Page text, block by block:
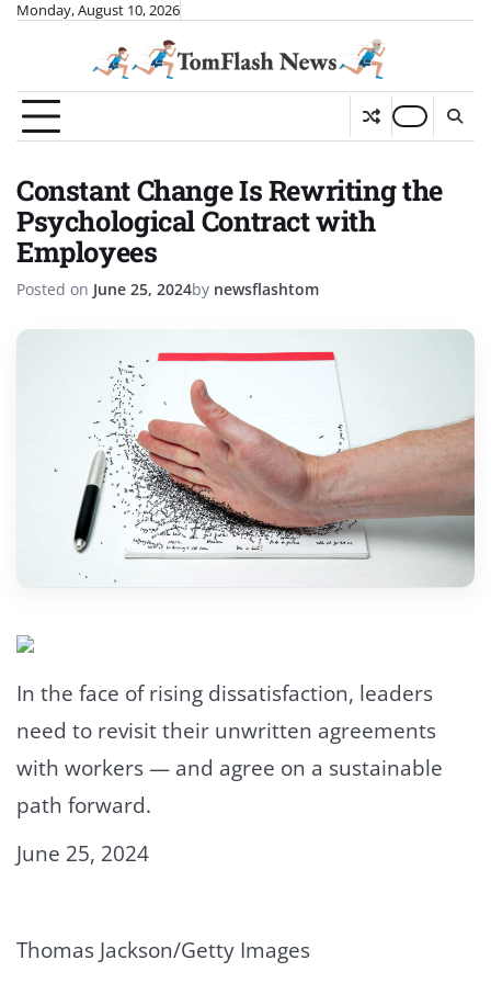
SkipMonday, August 10, 2026
Constant Change Is Rewriting the
Psychological Contract with
Employees
Posted on June 25, 2024by newsflashtom
In the face of rising dissatisfaction, leaders
need to revisit their unwritten agreements
with workers — and agree on a sustainable
path forward.
June 25, 2024
Thomas Jackson/Getty Images